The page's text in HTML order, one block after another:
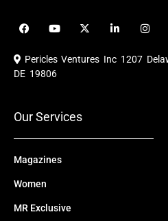
F
a
e
b
o
Y
o
u
b
X
-
i
i
e
I
n
t
a
Pericles Ventures Inc 1207
DE 19806
Our Services
Magazines
Women
MR Exclusive